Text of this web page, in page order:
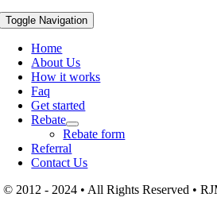
Toggle Navigation
Home
About Us
How it works
Faq
Get started
Rebate
Rebate form
Referral
Contact Us
© 2012 - 2024 • All Rights Reserved •